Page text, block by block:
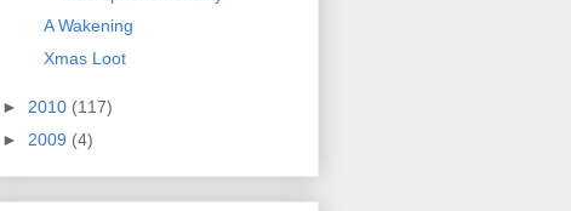
A Wakening
Xmas Loot
► 2010 (117)
► 2009 (4)